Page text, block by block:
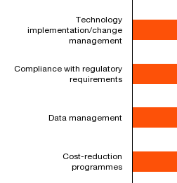
Technology
implementation/change
management
Compliance with regulatory
requirements
Data management
Cost-reduction
programmes